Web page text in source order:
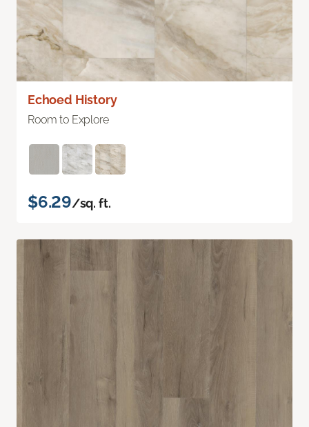
Echoed History
Room to Explore
$6.29/sq. ft.